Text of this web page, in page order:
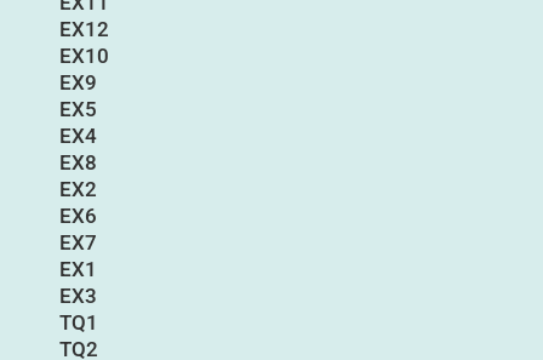
EX12
EX10
EX9
EX5
EX4
EX8
EX2
EX6
EX7
EX1
EX3
TQ1
TQ2